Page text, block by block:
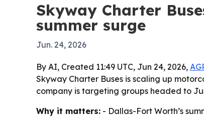
Skyway Charter
summer surge
Jun. 24, 2026
By AI, Created 11:49 UTC, Jun 24, 2026,
Skyway Charter Buses is scaling up
company is targeting groups headed to
Why it matters: - Dallas-Fort Worth’s